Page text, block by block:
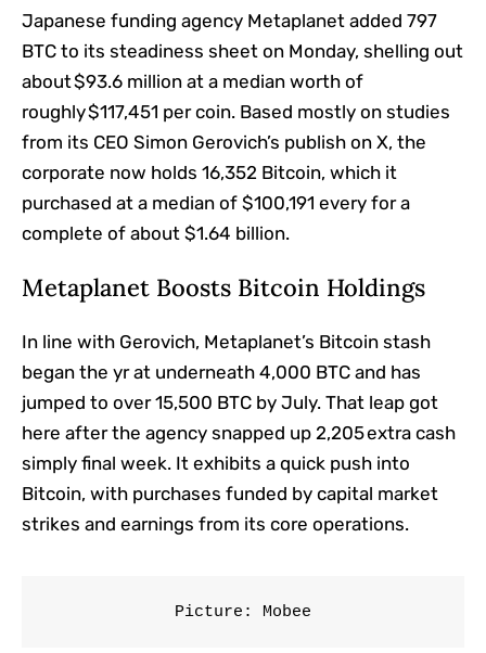
Japanese funding agency Metaplanet added 797
BTC to its steadiness sheet on Monday, shelling out
about $93.6 million at a median worth of
roughly $117,451 per coin. Based mostly on studies
from its CEO Simon Gerovich’s publish on X, the
corporate now holds 16,352 Bitcoin, which it
purchased at a median of $100,191 every for a
complete of about $1.64 billion.
Metaplanet Boosts Bitcoin Holdings
In line with Gerovich, Metaplanet’s Bitcoin stash
began the yr at underneath 4,000 BTC and has
jumped to over 15,500 BTC by July. That leap got
here after the agency snapped up 2,205 extra cash
simply final week. It exhibits a quick push into
Bitcoin, with purchases funded by capital market
strikes and earnings from its core operations.
Picture: Mobee